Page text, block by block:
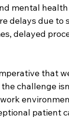
mental health
delays due to
delayed
that
the challenge
patient